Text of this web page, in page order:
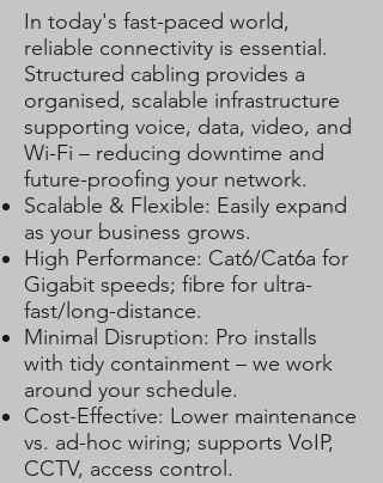
In today's fast-paced world,
reliable connectivity is essential.
Structured cabling provides a
organised, scalable infrastructure
supporting voice, data, video, and
Wi-Fi – reducing downtime and
future-proofing your network.
Scalable & Flexible: Easily expand
as your business grows.
High Performance: Cat6/Cat6a for
Gigabit speeds; fibre for ultra-
fast/long-distance.
Minimal Disruption: Pro installs
with tidy containment – we work
around your schedule.
Cost-Effective: Lower maintenance
vs. ad-hoc wiring; supports VoIP,
CCTV, access control.